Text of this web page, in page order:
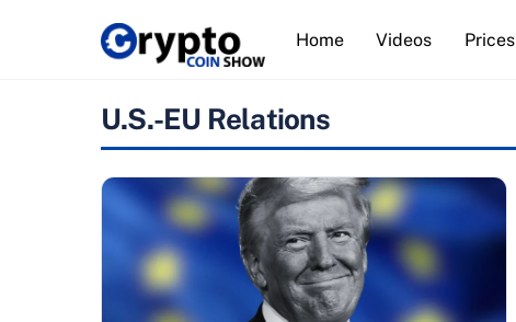
Home Videos Prices
U.S.-EU Relations